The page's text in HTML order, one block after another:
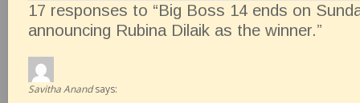
17 responses to “Big Boss 14 ends on
announcing Rubina Dilaik as the winner.”
Savitha Anand says: